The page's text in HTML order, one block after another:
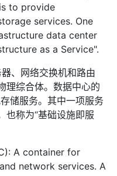
to provide
services. One
data center
as a Service".
、网络交换机和路由
理综合体。数据中心的
储服务。其中一项服务
也称为“基础设施即服
A container for
network services. A